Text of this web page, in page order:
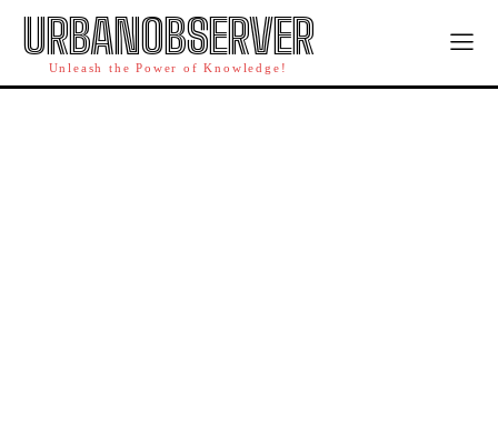
URBANOBSERVER
Unleash the Power of Knowledge!